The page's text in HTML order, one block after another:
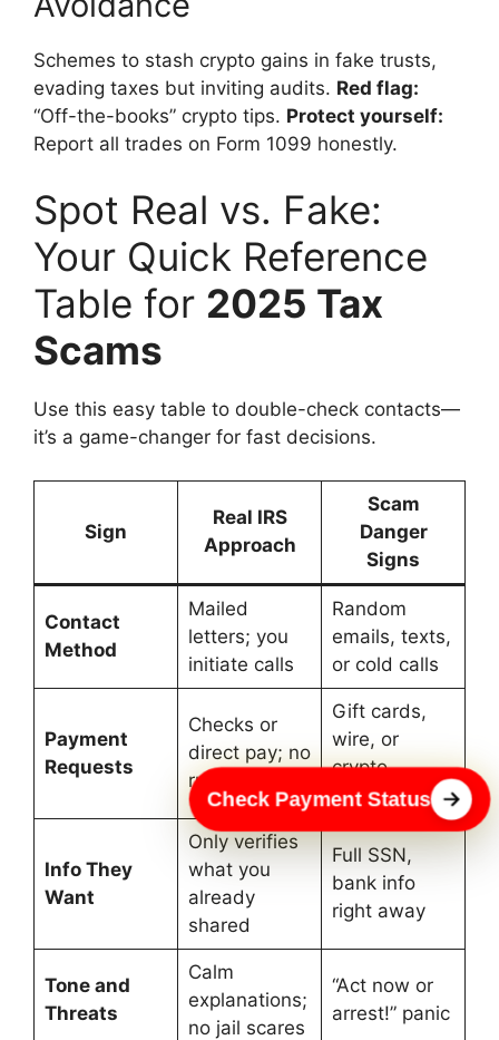
Schemes to stash crypto gains in fake trusts,
evading taxes but inviting audits. Red flag:
“Off-the-books” crypto tips. Protect yourself:
Report all trades on Form 1099 honestly.
Spot Real vs. Fake:
Your Quick Reference
Table for 2025 Tax
Scams
Use this easy table to double-check contacts—
it’s a game-changer for fast decisions.
Sign
Real IRS
Approach
Scam
Danger
Signs
Contact
Method
Mailed
letters; you
initiate calls
Random
emails, texts,
or cold calls
Payment
Requests
Checks or
direct pay; no
rush
Gift cards,
wire, or
crypto
demands
Info They
Want
Only verifies
what you
already
shared
Full SSN,
bank info
right away
Tone and
Threats
Calm
explanations;
no jail scares
“Act now or
arrest!” panic
Check Payment Status